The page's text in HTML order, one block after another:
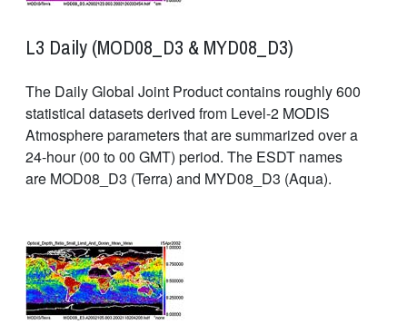
L3 Daily (MOD08_D3 & MYD08_D3)
The Daily Global Joint Product contains roughly 600
statistical datasets derived from Level-2 MODIS
Atmosphere parameters that are summarized over a
24-hour (00 to 00 GMT) period. The ESDT names
are MOD08_D3 (Terra) and MYD08_D3 (Aqua).